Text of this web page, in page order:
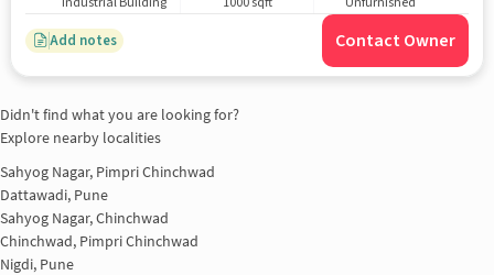
Add notes Contact Owner
Didn't find what you are looking for?
Explore nearby localities
Sahyog Nagar, Pimpri Chinchwad
Dattawadi, Pune
Sahyog Nagar, Chinchwad
Chinchwad, Pimpri Chinchwad
Nigdi, Pune